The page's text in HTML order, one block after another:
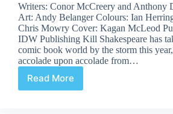
Writers: Conor McCreery and Anthony
Art: Andy Belanger Colours: Ian
Chris Mowry Cover: Kagan McLeod
IDW Publishing Kill Shakespeare has
comic book world by the storm this
accolade upon accolade from…
Read More
Review: